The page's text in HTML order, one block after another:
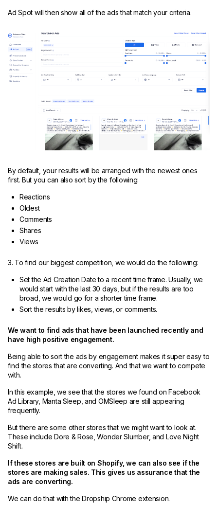
Ad Spot will then show all of the ads that match your criteria.
By default, your results will be arranged with the newest ones
first. But you can also sort by the following:
Reactions
Oldest
Comments
Shares
Views
3. To find our biggest competition, we would do the following:
Set the Ad Creation Date to a recent time frame. Usually, we
would start with the last 30 days, but if the results are too
broad, we would go for a shorter time frame.
Sort the results by likes, views, or comments.
We want to find ads that have been launched recently and
have high positive engagement.
Being able to sort the ads by engagement makes it super easy to
find the stores that are converting. And that we want to compete
with.
In this example, we see that the stores we found on Facebook
Ad Library, Manta Sleep, and OMSleep are still appearing
frequently.
But there are some other stores that we might want to look at.
These include Dore & Rose, Wonder Slumber, and Love Night
Shift.
If these stores are built on Shopify, we can also see if the
stores are making sales. This gives us assurance that the
ads are converting.
We can do that with the Dropship Chrome extension.